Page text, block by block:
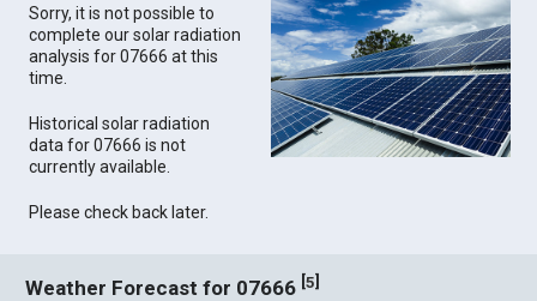
Sorry, it is not possible to
complete our solar radiation
analysis for 07666 at this
time.
Historical solar radiation
data for 07666 is not
currently available.
Please check back later.
Weather Forecast for 07666 [5]